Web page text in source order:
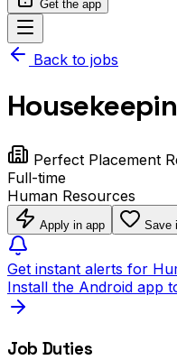
Get the app
Back to jobs
Perfect Placement
Full-time
Human Resources
Apply in app Save
Get instant alerts for
Install the Android app
Job Duties